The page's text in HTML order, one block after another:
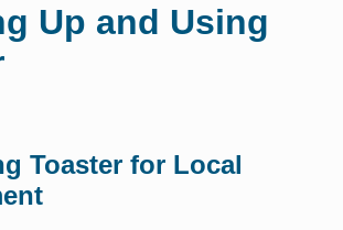
Up and Using
Toaster for Local